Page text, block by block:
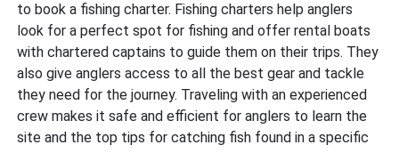
to book a fishing charter. Fishing charters help anglers
look for a perfect spot for fishing and offer rental boats
with chartered captains to guide them on their trips. They
also give anglers access to all the best gear and tackle
they need for the journey. Traveling with an experienced
crew makes it safe and efficient for anglers to learn the
site and the top tips for catching fish found in a specific